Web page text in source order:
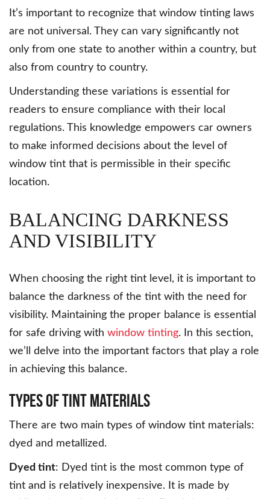
It’s important to recognize that window tinting laws
are not universal. They can vary significantly not
only from one state to another within a country, but
also from country to country.
Understanding these variations is essential for
readers to ensure compliance with their local
regulations. This knowledge empowers car owners
to make informed decisions about the level of
window tint that is permissible in their specific
location.
BALANCING DARKNESS
AND VISIBILITY
When choosing the right tint level, it is important to
balance the darkness of the tint with the need for
visibility. Maintaining the proper balance is essential
for safe driving with window tinting. In this section,
we’ll delve into the important factors that play a role
in achieving this balance.
Types of Tint Materials
There are two main types of window tint materials:
dyed and metallized.
Dyed tint: Dyed tint is the most common type of
tint and is relatively inexpensive. It is made by